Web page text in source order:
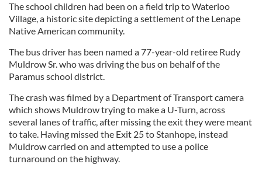
The school children had been on a field trip to Waterloo
Village, a historic site depicting a settlement of the Lenape
Native American community.
The bus driver has been named a 77-year-old retiree Rudy
Muldrow Sr. who was driving the bus on behalf of the
Paramus school district.
The crash was filmed by a Department of Transport camera
which shows Muldrow trying to make a U-Turn, across
several lanes of traffic, after missing the exit they were meant
to take. Having missed the Exit 25 to Stanhope, instead
Muldrow carried on and attempted to use a police
turnaround on the highway.